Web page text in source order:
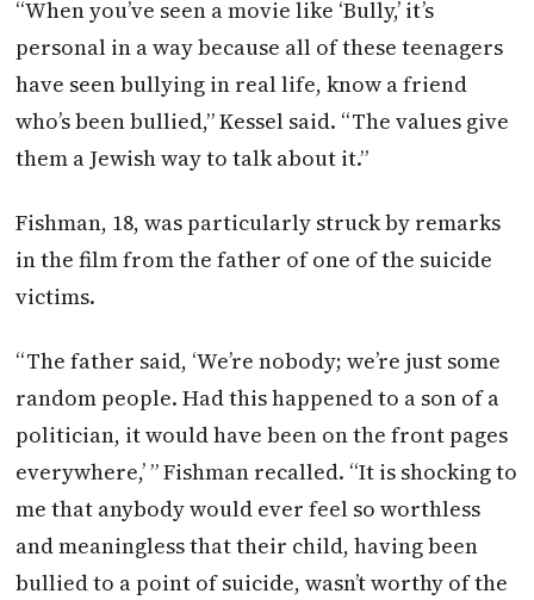
“When you’ve seen a movie like ‘Bully,’ it’s
personal in a way because all of these teenagers
have seen bullying in real life, know a friend
who’s been bullied,” Kessel said. “The values give
them a Jewish way to talk about it.”
Fishman, 18, was particularly struck by remarks
in the film from the father of one of the suicide
victims.
“The father said, ‘We’re nobody; we’re just some
random people. Had this happened to a son of a
politician, it would have been on the front pages
everywhere,’ ” Fishman recalled. “It is shocking to
me that anybody would ever feel so worthless
and meaningless that their child, having been
bullied to a point of suicide, wasn’t worthy of the